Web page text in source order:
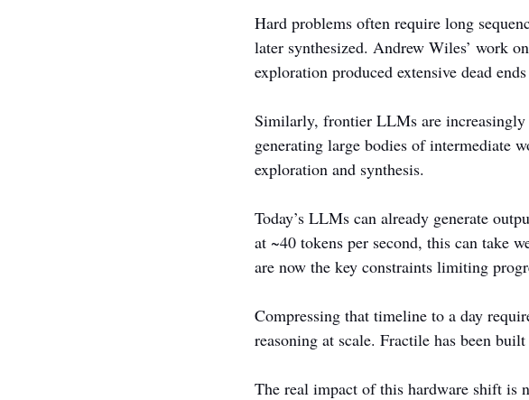
Hard problems often require long
later synthesized. Andrew Wiles’ work
exploration produced extensive dead
Similarly, frontier LLMs are increasingly
generating large bodies of intermediate
exploration and synthesis.
Today’s LLMs can already generate
at ~40 tokens per second, this can take
are now the key constraints limiting
Compressing that timeline to a day
reasoning at scale. Fractile has been
The real impact of this hardware shift is